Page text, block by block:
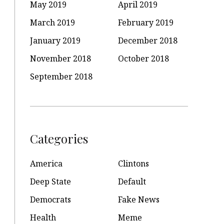
May 2019
April 2019
March 2019
February 2019
January 2019
December 2018
November 2018
October 2018
September 2018
Categories
America
Clintons
Deep State
Default
Democrats
Fake News
Health
Meme